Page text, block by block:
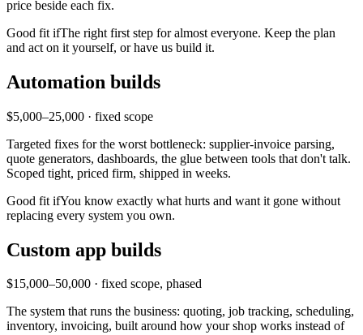
price beside each fix.
Good fit ifThe right first step for almost everyone. Keep the plan
and act on it yourself, or have us build it.
Automation builds
$5,000–25,000 · fixed scope
Targeted fixes for the worst bottleneck: supplier-invoice parsing,
quote generators, dashboards, the glue between tools that don't talk.
Scoped tight, priced firm, shipped in weeks.
Good fit ifYou know exactly what hurts and want it gone without
replacing every system you own.
Custom app builds
$15,000–50,000 · fixed scope, phased
The system that runs the business: quoting, job tracking, scheduling,
inventory, invoicing, built around how your shop works instead of